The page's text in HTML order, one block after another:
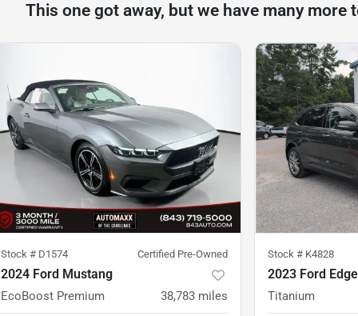
This one got away, but we have many more
Stock # D1574 Certified Pre-Owned
2024 Ford Mustang
EcoBoost Premium 38,783 miles
Stock # K4828
2023 Ford Edge
Titanium